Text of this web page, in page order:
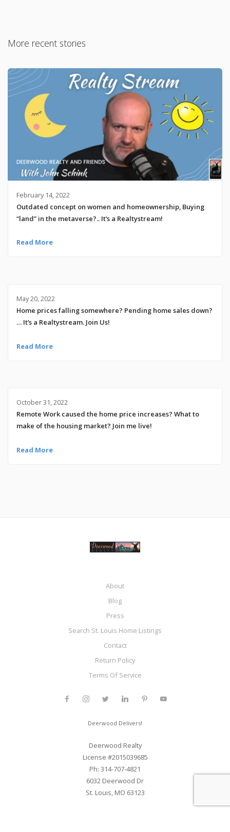
More recent stories
February 14, 2022
Outdated concept on women and homeownership, Buying
“land” in the metaverse?.. It’s a Realtystream!
Read More
May 20, 2022
Home prices falling somewhere? Pending home sales down?
… It’s a Realtystream. Join Us!
Read More
October 31, 2022
Remote Work caused the home price increases? What to
make of the housing market? Join me live!
Read More
About
Blog
Press
Search St. Louis Home Listings
Contact
Return Policy
Terms Of Service
Deerwood Delivers!
Deerwood Realty
License #2015039685
Ph: 314-707-4821
6032 Deerwood Dr
St. Louis, MO 63123